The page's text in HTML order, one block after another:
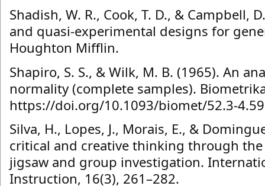
Shadish, W. R., Cook, T. D., & Campbell,
and quasi-experimental designs for
Houghton Mifflin.
Shapiro, S. S., & Wilk, M. B. (1965). An
normality (complete samples).
https://doi.org/10.1093/biomet/52.3-
Silva, H., Lopes, J., Morais, E., &
critical and creative thinking through
jigsaw and group investigation.
Instruction, 16(3), 261–282.